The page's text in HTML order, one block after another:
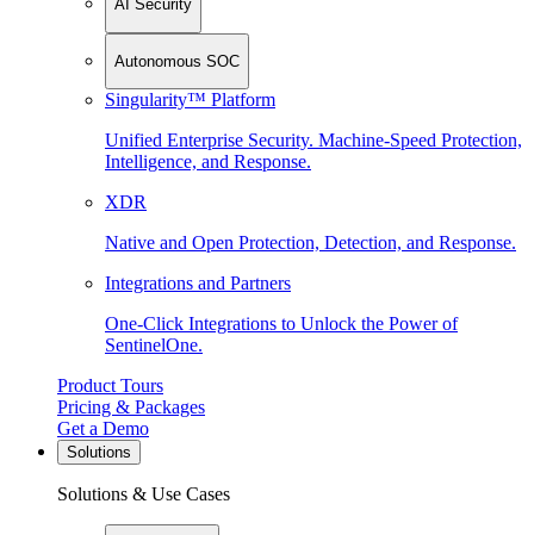
AI Security
Autonomous SOC
Singularity™ Platform
Unified Enterprise Security. Machine-Speed Protection,
Intelligence, and Response.
XDR
Native and Open Protection, Detection, and Response.
Integrations and Partners
One-Click Integrations to Unlock the Power of
SentinelOne.
Product Tours
Pricing & Packages
Get a Demo
Solutions
Solutions & Use Cases